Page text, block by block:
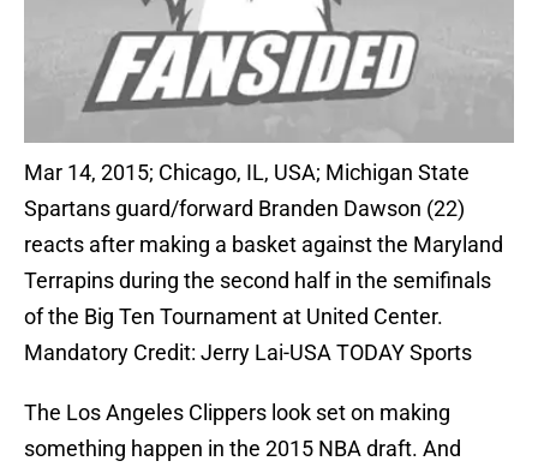
Mar 14, 2015; Chicago, IL, USA; Michigan State
Spartans guard/forward Branden Dawson (22)
reacts after making a basket against the Maryland
Terrapins during the second half in the semifinals
of the Big Ten Tournament at United Center.
Mandatory Credit: Jerry Lai-USA TODAY Sports
The Los Angeles Clippers look set on making
something happen in the 2015 NBA draft. And